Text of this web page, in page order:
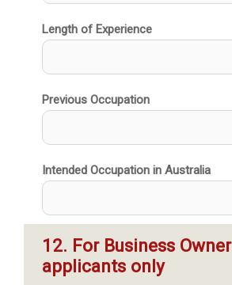
Length of Experience
Previous Occupation
Intended Occupation in Australia
12. For Business Owner
applicants only